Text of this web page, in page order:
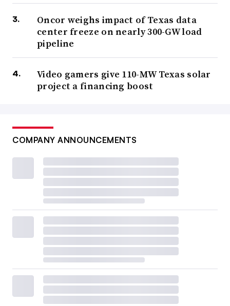
Oncor weighs impact of Texas data
center freeze on nearly 300-GW load
pipeline
Video gamers give 110-MW Texas solar
project a financing boost
COMPANY ANNOUNCEMENTS